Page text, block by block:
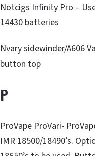
Notcigs Infinity Pro –
14430 batteries
Nvary sidewinder/A606
button top
P
ProVape ProVari-
IMR 18500/18490’s.